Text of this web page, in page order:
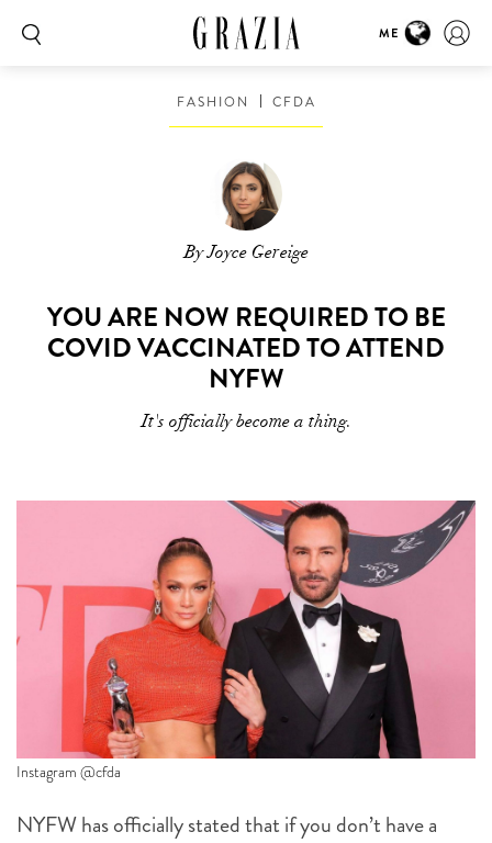
ME
FASHION CFDA
By Joyce Gereige
YOU ARE NOW REQUIRED TO BE
COVID VACCINATED TO ATTEND
NYFW
It's officially become a thing.
Instagram @cfda
NYFW has officially stated that if you don’t have a